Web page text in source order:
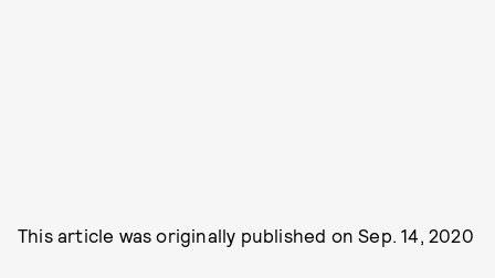
This article was originally published onSep. 14, 2020